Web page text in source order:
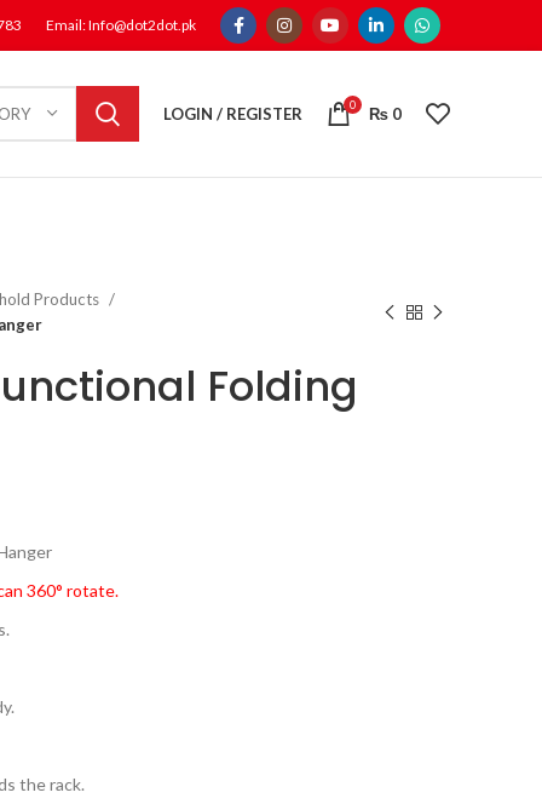
Email: Info@dot2dot.pk
LOGIN / REGISTER 0 ₨ 0
Products
Folding
360° rotate.
the rack.